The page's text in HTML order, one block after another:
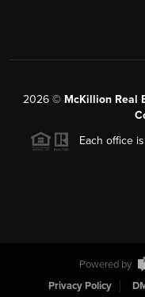
2026 © McKillion Real
Each office
Powered by
Privacy Policy